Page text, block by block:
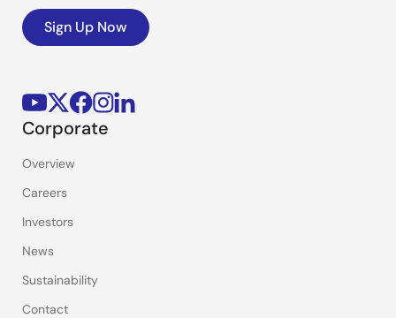
Sign Up Now
Corporate
Overview
Careers
Investors
News
Sustainability
Contact